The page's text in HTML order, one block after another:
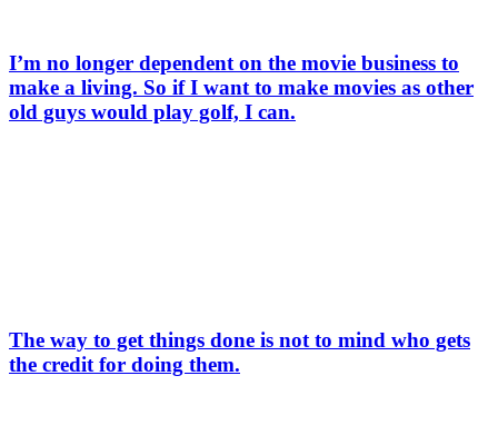
I’m no longer dependent on the movie business to
make a living. So if I want to make movies as other
old guys would play golf, I can.
The way to get things done is not to mind who gets
the credit for doing them.